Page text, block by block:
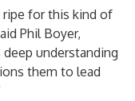
ripe for this kind of
Phil Boyer,
deep understanding
them to lead